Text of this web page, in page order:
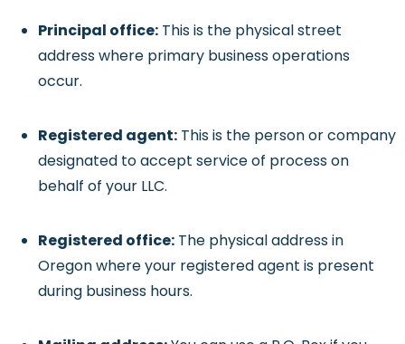
Principal office: This is the physical street
address where primary business operations
occur.
Registered agent: This is the person or company
designated to accept service of process on
behalf of your LLC.
Registered office: The physical address in
Oregon where your registered agent is present
during business hours.